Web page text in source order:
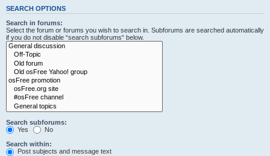
SEARCH OPTIONS
Search in forums:
Select the forum or forums you wish to search in. Subforums are searched automatically
if you do not disable “search subforums“ below.
Search subforums:
Yes
No
Search within:
Post subjects and message text